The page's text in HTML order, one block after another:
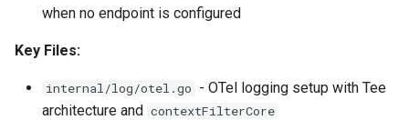
when no endpoint is configured
Key Files:
internal/log/otel.go - OTel logging setup with Tee
architecture and contextFilterCore